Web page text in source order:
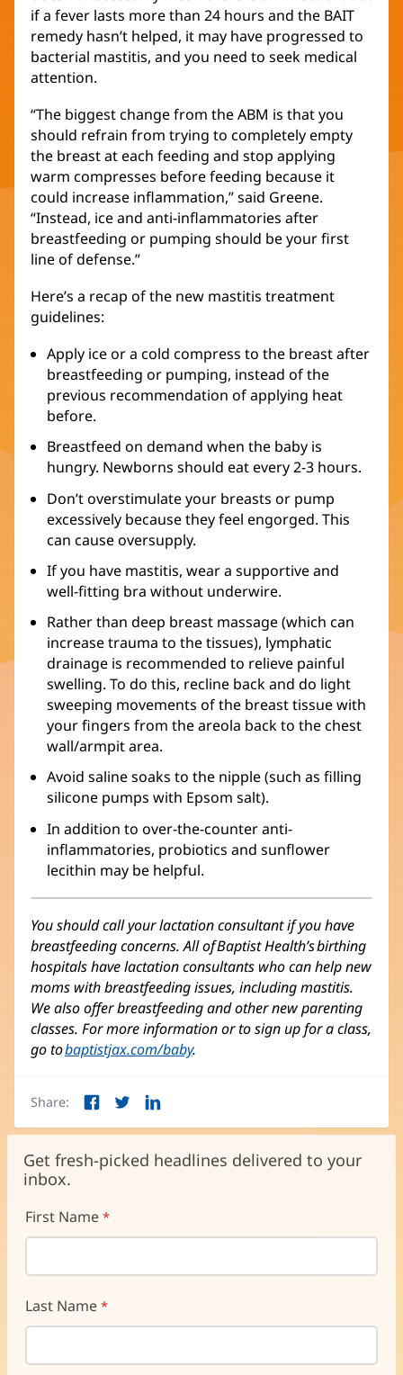
if a fever lasts more than 24 hours and the BAIT
remedy hasn’t helped, it may have progressed to
bacterial mastitis, and you need to seek medical
attention.
“The biggest change from the ABM is that you
should refrain from trying to completely empty
the breast at each feeding and stop applying
warm compresses before feeding because it
could increase inflammation,” said Greene.
“Instead, ice and anti-inflammatories after
breastfeeding or pumping should be your first
line of defense.”
Here’s a recap of the new mastitis treatment
guidelines:
Apply ice or a cold compress to the breast after
breastfeeding or pumping, instead of the
previous recommendation of applying heat
before.
Breastfeed on demand when the baby is
hungry. Newborns should eat every 2-3 hours.
Don’t overstimulate your breasts or pump
excessively because they feel engorged. This
can cause oversupply.
If you have mastitis, wear a supportive and
well-fitting bra without underwire.
Rather than deep breast massage (which can
increase trauma to the tissues), lymphatic
drainage is recommended to relieve painful
swelling. To do this, recline back and do light
sweeping movements of the breast tissue with
your fingers from the areola back to the chest
wall/armpit area.
Avoid saline soaks to the nipple (such as filling
silicone pumps with Epsom salt).
In addition to over-the-counter anti-
inflammatories, probiotics and sunflower
lecithin may be helpful.
You should call your lactation consultant if you have
breastfeeding concerns. All of Baptist Health’s birthing
hospitals have lactation consultants who can help new
moms with breastfeeding issues, including mastitis.
We also offer breastfeeding and other new parenting
classes. For more information or to sign up for a class,
go tobaptistjax.com/baby.
Share: Facebook
in
new
window)
Twitter
in
new
window)
LinkedIn
in
new
window)
Get fresh-picked headlines delivered to your
inbox.
First Name
Last Name